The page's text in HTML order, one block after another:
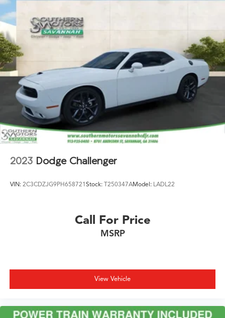
2023 Dodge Challenger
VIN: 2C3CDZJG9PH658721Stock: T250347AModel: LADL22
Call For Price
MSRP
View Vehicle